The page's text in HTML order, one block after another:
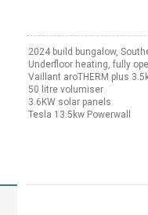
2024 build bungalow,
Underfloor heating, fully
Vaillant aroTHERM plus
50 litre volumiser
3.6KW solar panels
Tesla 13.5kw Powerwall